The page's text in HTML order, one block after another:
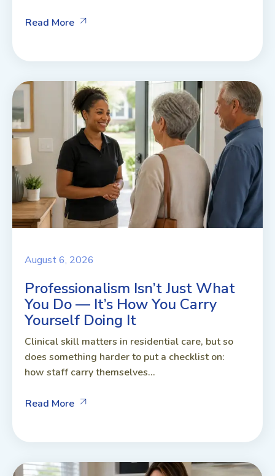
Read More
August 6, 2026
Professionalism Isn’t Just What
You Do — It’s How You Carry
Yourself Doing It
Clinical skill matters in residential care, but so
does something harder to put a checklist on:
how staff carry themselves...
Read More